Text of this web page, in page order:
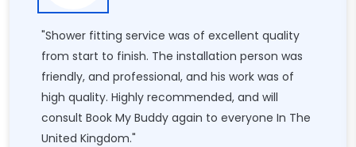
"Shower fitting service was of excellent quality
from start to finish. The installation person was
friendly, and professional, and his work was of
high quality. Highly recommended, and will
consult Book My Buddy again to everyone In The
United Kingdom."